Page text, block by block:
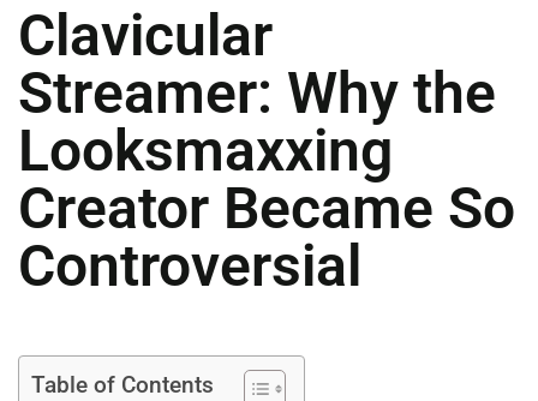
Clavicular
Streamer: Why the
Looksmaxxing
Creator Became So
Controversial
Table of Contents